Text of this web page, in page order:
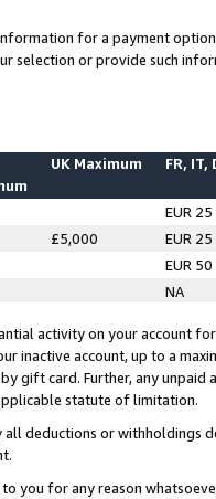
for a payment
selection or provide such
UK Maximum FR, IT,
EUR 25
£5,000
EUR 25
EUR 50
NA
activity on your account
inactive account, up to a
gift card. Further, any
statute of limitation.
all deductions or
you for any reason